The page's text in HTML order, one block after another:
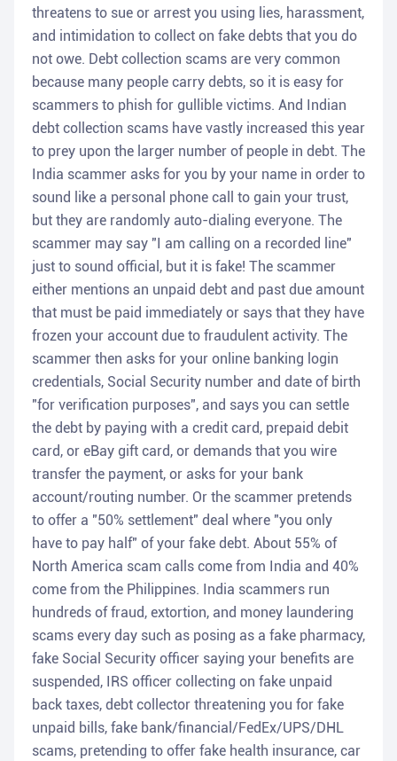
threatens to sue or arrest you using lies, harassment,
and intimidation to collect on fake debts that you do
not owe. Debt collection scams are very common
because many people carry debts, so it is easy for
scammers to phish for gullible victims. And Indian
debt collection scams have vastly increased this year
to prey upon the larger number of people in debt. The
India scammer asks for you by your name in order to
sound like a personal phone call to gain your trust,
but they are randomly auto-dialing everyone. The
scammer may say "I am calling on a recorded line"
just to sound official, but it is fake! The scammer
either mentions an unpaid debt and past due amount
that must be paid immediately or says that they have
frozen your account due to fraudulent activity. The
scammer then asks for your online banking login
credentials, Social Security number and date of birth
"for verification purposes", and says you can settle
the debt by paying with a credit card, prepaid debit
card, or eBay gift card, or demands that you wire
transfer the payment, or asks for your bank
account/routing number. Or the scammer pretends
to offer a "50% settlement" deal where "you only
have to pay half" of your fake debt. About 55% of
North America scam calls come from India and 40%
come from the Philippines. India scammers run
hundreds of fraud, extortion, and money laundering
scams every day such as posing as a fake pharmacy,
fake Social Security officer saying your benefits are
suspended, IRS officer collecting on fake unpaid
back taxes, debt collector threatening you for fake
unpaid bills, fake bank/financial/FedEx/UPS/DHL
scams, pretending to offer fake health insurance, car